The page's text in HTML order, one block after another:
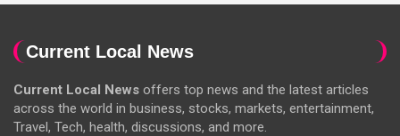
Current Local News
Current Local News offers top news and the latest articles
across the world in business, stocks, markets, entertainment,
Travel, Tech, health, discussions, and more.